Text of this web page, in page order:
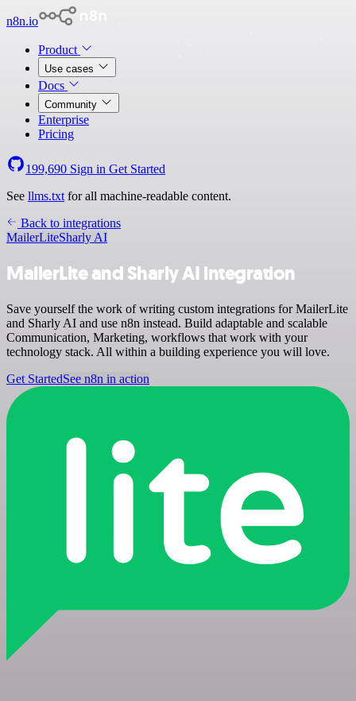
n8n.io
Product
Use cases
Docs
Community
Enterprise
Pricing
199,690 Sign in Get Started
See llms.txt for all machine-readable content.
Back to integrations
MailerLiteSharly AI
MailerLite and Sharly AI integration
Save yourself the work of writing custom integrations for MailerLite
and Sharly AI and use n8n instead. Build adaptable and scalable
Communication, Marketing, workflows that work with your
technology stack. All within a building experience you will love.
Get StartedSee n8n in action